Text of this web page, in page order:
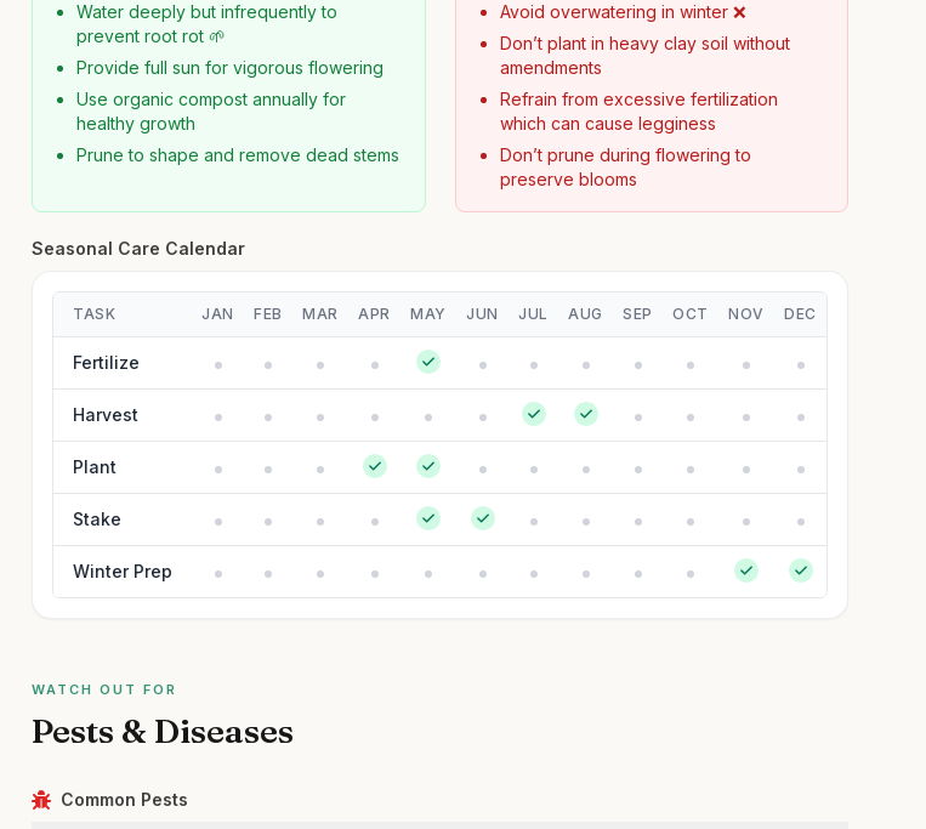
Water deeply but infrequently to
prevent root rot 🌱
Provide full sun for vigorous flowering
Use organic compost annually for
healthy growth
Prune to shape and remove dead stems
Avoid overwatering in winter ❌
Don’t plant in heavy clay soil without
amendments
Refrain from excessive fertilization
which can cause legginess
Don’t prune during flowering to
preserve blooms
Seasonal Care Calendar
TASK JAN FEB MAR APR MAY JUN JUL AUG SEP OCT NOV DEC
Fertilize
Harvest
Plant
Stake
Winter Prep
WATCH OUT FOR
Pests & Diseases
Common Pests